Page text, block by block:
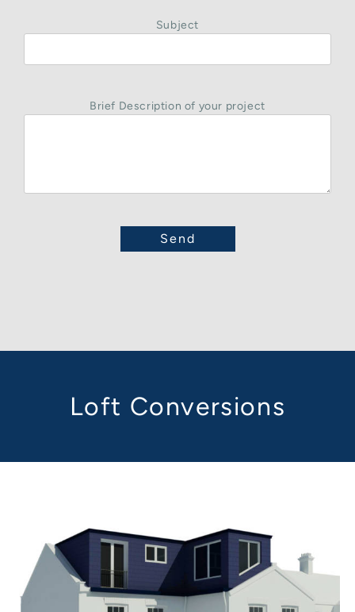
Subject
Brief Description of your project
Loft Conversions